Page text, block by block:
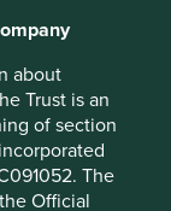
about
Trust is an
of section
The
Official
those words
wanted the
and for all
reaches
is well